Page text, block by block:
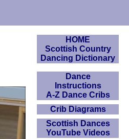
HOME
Scottish Country
Dancing Dictionary
Dance
Instructions
A-Z Dance Cribs
Crib Diagrams
Scottish Dances
YouTube Videos